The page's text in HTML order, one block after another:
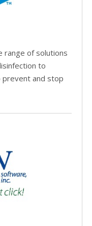
range of solutions
to
prevent and stop